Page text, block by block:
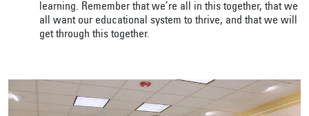
learning. Remember that we’re all in this together, that we
all want our educational system to thrive, and that we will
get through this together.